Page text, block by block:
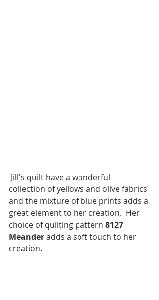
collection of yellows and olive fabrics
and the mixture of blue prints adds a
great element to her creation.  Her
choice of quilting pattern 8127
Meander adds a soft touch to her
creation.